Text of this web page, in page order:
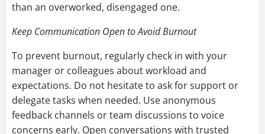
than an overworked, disengaged one.
Keep Communication Open to Avoid Burnout
To prevent burnout, regularly check in with your
manager or colleagues about workload and
expectations. Do not hesitate to ask for support or
delegate tasks when needed. Use anonymous
feedback channels or team discussions to voice
concerns early. Open conversations with trusted